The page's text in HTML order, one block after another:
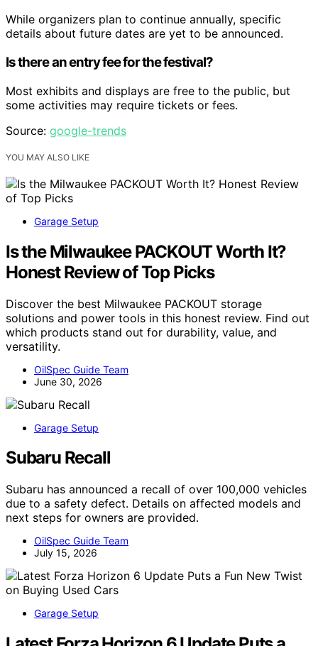
While organizers plan to continue annually, specific
details about future dates are yet to be announced.
Is there an entry fee for the festival?
Most exhibits and displays are free to the public, but
some activities may require tickets or fees.
Source: google-trends
YOU MAY ALSO LIKE
Garage Setup
Is the Milwaukee PACKOUT Worth It?
Honest Review of Top Picks
Discover the best Milwaukee PACKOUT storage
solutions and power tools in this honest review. Find out
which products stand out for durability, value, and
versatility.
OilSpec Guide Team
June 30, 2026
Garage Setup
Subaru Recall
Subaru has announced a recall of over 100,000 vehicles
due to a safety defect. Details on affected models and
next steps for owners are provided.
OilSpec Guide Team
July 15, 2026
Garage Setup